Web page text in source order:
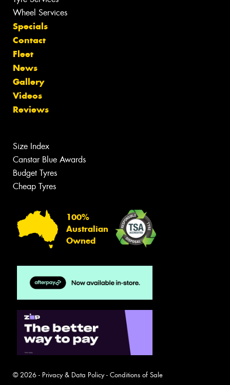
Wheel Services
Specials
Contact
Fleet
News
Gallery
Videos
Reviews
Size Index
Canstar Blue Awards
Budget Tyres
Cheap Tyres
100%
Australian
Owned
© 2026 - Privacy & Data Policy- Conditions of Sale